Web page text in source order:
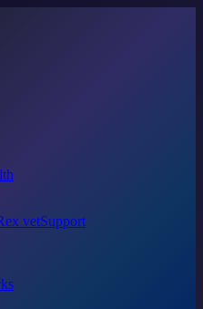
vetSupport